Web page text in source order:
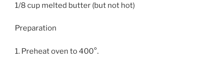
1/8 cup melted butter (but not hot)
Preparation
1. Preheat oven to 400°.